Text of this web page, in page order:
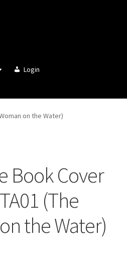
Login
on the Water)
Book Cover
(The
the Water)